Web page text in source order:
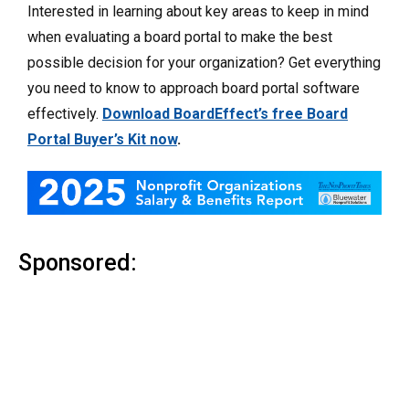
Interested in learning about key areas to keep in mind
when evaluating a board portal to make the best
possible decision for your organization? Get everything
you need to know to approach board portal software
effectively. Download BoardEffect’s free Board
Portal Buyer’s Kit now.
Sponsored: